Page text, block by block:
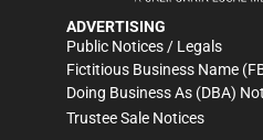
ADVERTISING
Public Notices / Legals
Fictitious Business Name
Doing Business As (DBA)
Trustee Sale Notices